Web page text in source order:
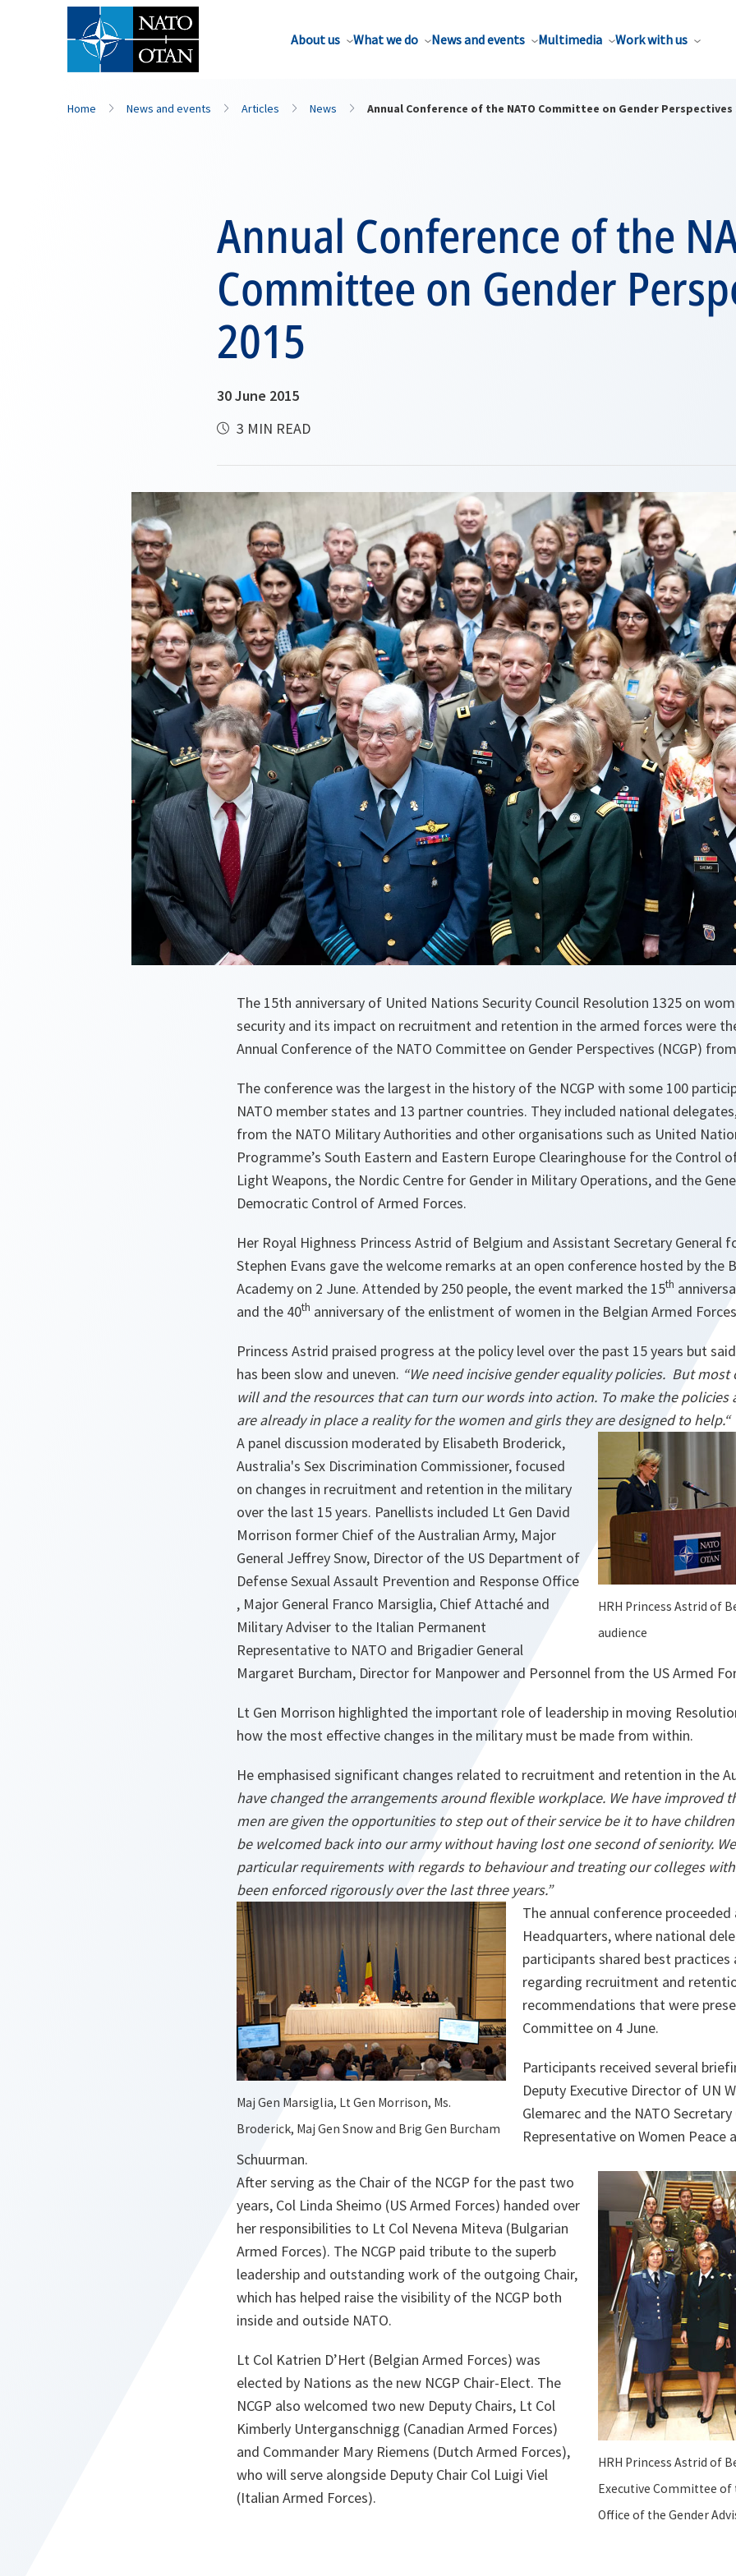
About us What we do News and events Multimedia Work with us
Home News and events Articles News Annual Conference of the NATO Committee on Gender Perspectives
Annual Conference of the
Committee on Gender
2015
30 June 2015
3 MIN READ
The 15th anniversary of United Nations Security Council Resolution 1325 on
security and its impact on recruitment and retention in the armed forces were
Annual Conference of the NATO Committee on Gender Perspectives (NCGP)
The conference was the largest in the history of the NCGP with some 100
NATO member states and 13 partner countries. They included national
from the NATO Military Authorities and other organisations such as United
Programme’s South Eastern and Eastern Europe Clearinghouse for the Control
Light Weapons, the Nordic Centre for Gender in Military Operations, and the
Democratic Control of Armed Forces.
Her Royal Highness Princess Astrid of Belgium and Assistant Secretary General
Stephen Evans gave the welcome remarks at an open conference hosted by the
Academy on 2 June. Attended by 250 people, the event marked the 15th
and the 40th anniversary of the enlistment of women in the Belgian Armed
Princess Astrid praised progress at the policy level over the past 15 years but
has been slow and uneven. “We need incisive gender equality policies. But most
will and the resources that can turn our words into action. To make the
are already in place a reality for the women and girls they are designed to help.“
HRH Princess Astrid of
audience
A panel discussion moderated by Elisabeth Broderick,
Australia's Sex Discrimination Commissioner, focused
on changes in recruitment and retention in the military
over the last 15 years. Panellists included Lt Gen David
Morrison former Chief of the Australian Army, Major
General Jeffrey Snow, Director of the US Department of
Defense Sexual Assault Prevention and Response Office
, Major General Franco Marsiglia, Chief Attaché and
Military Adviser to the Italian Permanent
Representative to NATO and Brigadier General
Margaret Burcham, Director for Manpower and Personnel from the US Armed
Lt Gen Morrison highlighted the important role of leadership in moving
how the most effective changes in the military must be made from within.
He emphasised significant changes related to recruitment and retention in the
have changed the arrangements around flexible workplace. We have improved
men are given the opportunities to step out of their service be it to have
be welcomed back into our army without having lost one second of seniority.
particular requirements with regards to behaviour and treating our colleges
been enforced rigorously over the last three years.”
Maj Gen Marsiglia, Lt Gen Morrison, Ms.
Broderick, Maj Gen Snow and Brig Gen Burcham
The annual conference proceeded
Headquarters, where national
participants shared best practices
regarding recruitment and
recommendations that were
Committee on 4 June.
Participants received several
Deputy Executive Director of UN
Glemarec and the NATO Secretary
Representative on Women Peace
Schuurman.
HRH Princess Astrid of
Executive Committee of
Office of the Gender
After serving as the Chair of the NCGP for the past two
years, Col Linda Sheimo (US Armed Forces) handed over
her responsibilities to Lt Col Nevena Miteva (Bulgarian
Armed Forces). The NCGP paid tribute to the superb
leadership and outstanding work of the outgoing Chair,
which has helped raise the visibility of the NCGP both
inside and outside NATO.
Lt Col Katrien D’Hert (Belgian Armed Forces) was
elected by Nations as the new NCGP Chair-Elect. The
NCGP also welcomed two new Deputy Chairs, Lt Col
Kimberly Unterganschnigg (Canadian Armed Forces)
and Commander Mary Riemens (Dutch Armed Forces),
who will serve alongside Deputy Chair Col Luigi Viel
(Italian Armed Forces).